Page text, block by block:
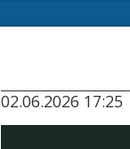
02.06.2026 17:25